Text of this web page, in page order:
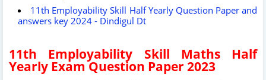
11th Employability Skill Half Yearly Question Paper and
answers key 2024 - Dindigul Dt
11th Employability Skill Maths Half
Yearly Exam Question Paper 2023